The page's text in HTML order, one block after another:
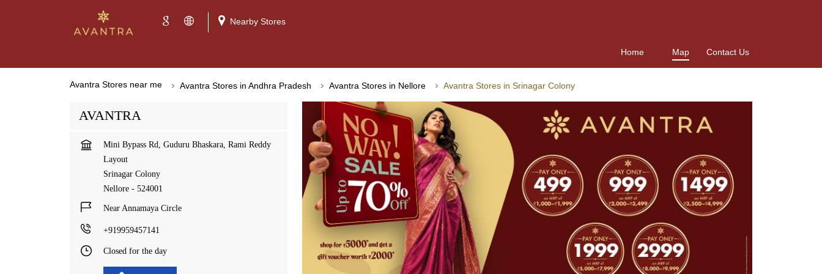
Nearby Stores
Home Map Contact Us
Avantra Stores near me Avantra Stores in Andhra Pradesh Avantra Stores in Nellore Avantra Stores in Srinagar Colony
AVANTRA
Mini Bypass Rd, Guduru Bhaskara, Rami Reddy
Layout
Srinagar Colony
Nellore - 524001
Near Annamaya Circle
+919959457141
Closed for the day